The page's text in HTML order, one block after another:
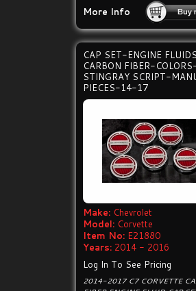
More Info
CAP SET-ENGINE
CARBON FIBER-
STINGRAY SCRIPT-
PIECES-14-17
Make: Chevrolet
Model: Corvette
Item No: E21880
Years: 2014 - 2016
Log In To See Pricing
2014-2017 C7 CORVETTE